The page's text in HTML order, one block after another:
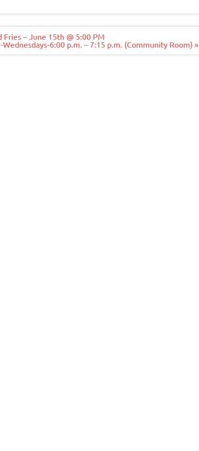
Fries – June 15th @ 5:00 PM
6:00 p.m. – 7:15 p.m. (Community Room) »